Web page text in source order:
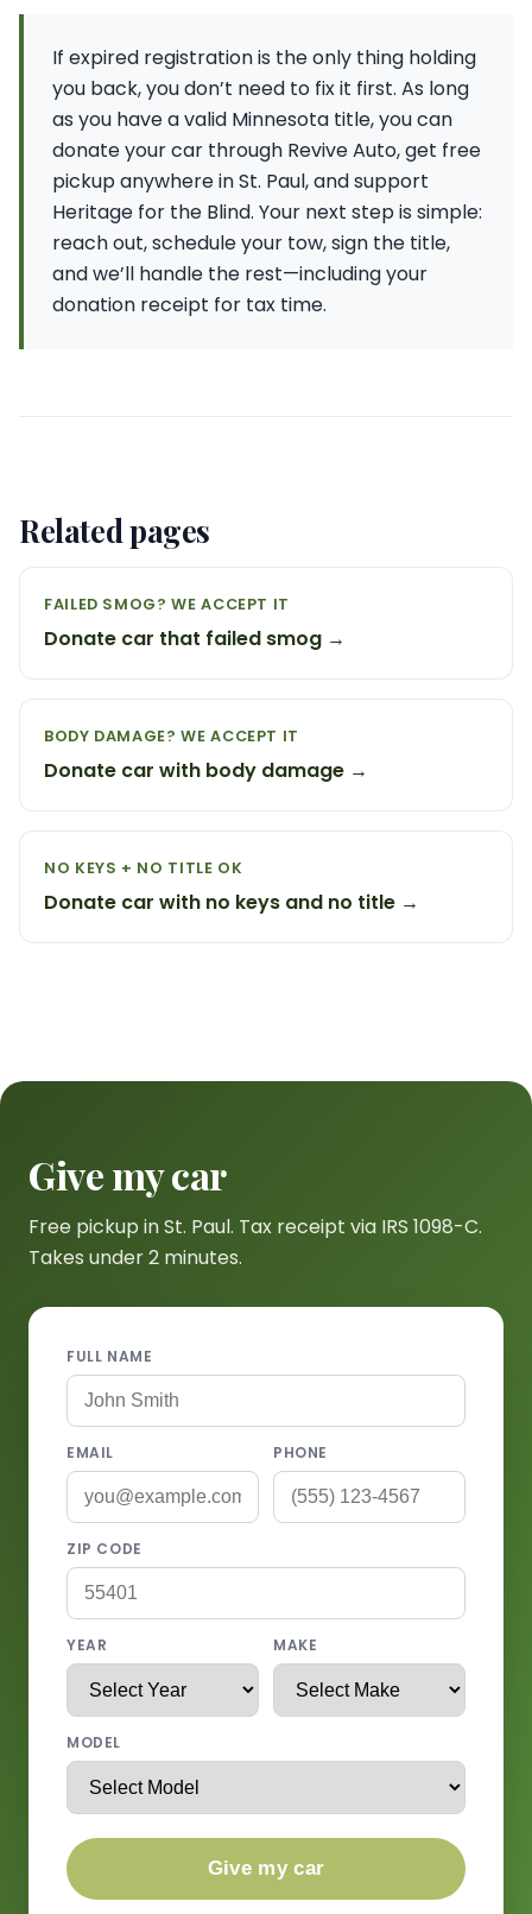
If expired registration is the only thing holding
you back, you don’t need to fix it first. As long
as you have a valid Minnesota title, you can
donate your car through Revive Auto, get free
pickup anywhere in St. Paul, and support
Heritage for the Blind. Your next step is simple:
reach out, schedule your tow, sign the title,
and we’ll handle the rest—including your
donation receipt for tax time.
Related pages
FAILED SMOG? WE ACCEPT IT
Donate car that failed smog →
BODY DAMAGE? WE ACCEPT IT
Donate car with body damage →
NO KEYS + NO TITLE OK
Donate car with no keys and no title →
Give my car
Free pickup in St. Paul. Tax receipt via IRS 1098-C.
Takes under 2 minutes.
FULL NAME
EMAIL PHONE
ZIP CODE
YEAR MAKE
MODEL
Give my car